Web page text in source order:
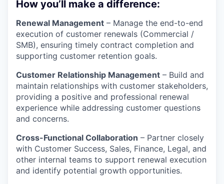
How you’ll make a difference:
Renewal Management – Manage the end-to-end
execution of customer renewals (Commercial /
SMB), ensuring timely contract completion and
supporting customer retention goals.
Customer Relationship Management – Build and
maintain relationships with customer stakeholders,
providing a positive and professional renewal
experience while addressing customer questions
and concerns.
Cross-Functional Collaboration – Partner closely
with Customer Success, Sales, Finance, Legal, and
other internal teams to support renewal execution
and identify potential growth opportunities.